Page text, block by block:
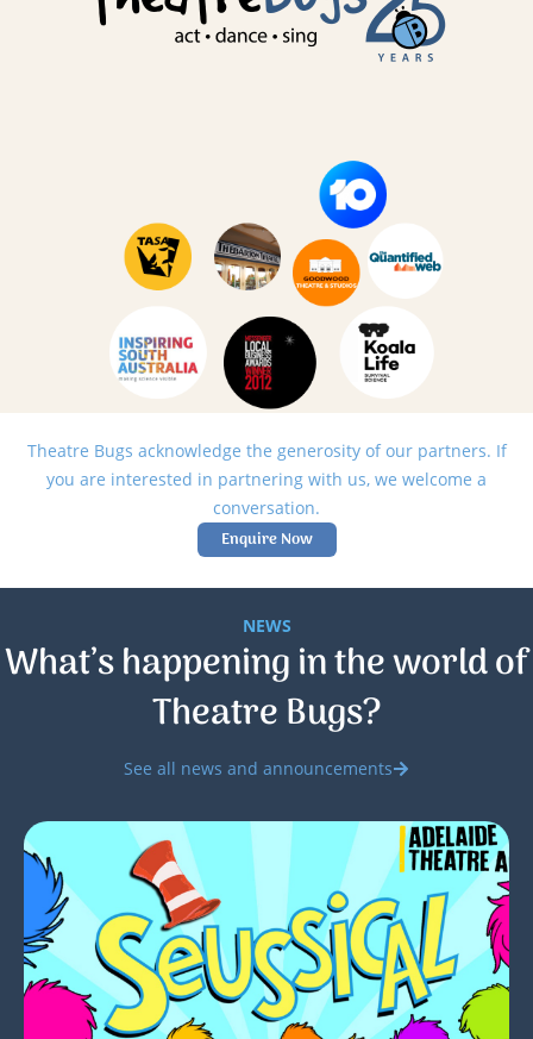
Theatre Bugs acknowledge the generosity of our partners. If
you are interested in partnering with us, we welcome a
conversation.
Enquire Now
NEWS
What’s happening in the world of
Theatre Bugs?
See all news and announcements